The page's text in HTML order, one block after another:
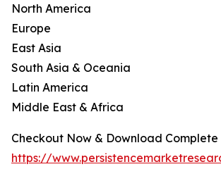
North America
Europe
East Asia
South Asia & Oceania
Latin America
Middle East & Africa
Checkout Now & Download
https://